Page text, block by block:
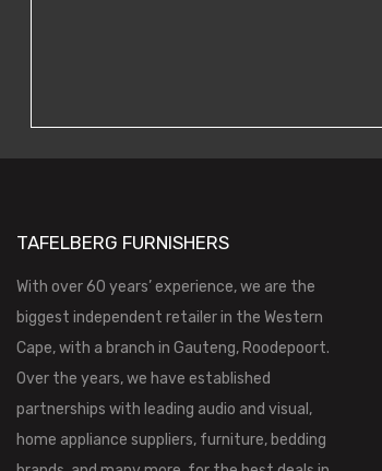
TAFELBERG FURNISHERS
With over 60 years’ experience, we are the
biggest independent retailer in the Western
Cape, with a branch in Gauteng, Roodepoort.
Over the years, we have established
partnerships with leading audio and visual,
home appliance suppliers, furniture, bedding